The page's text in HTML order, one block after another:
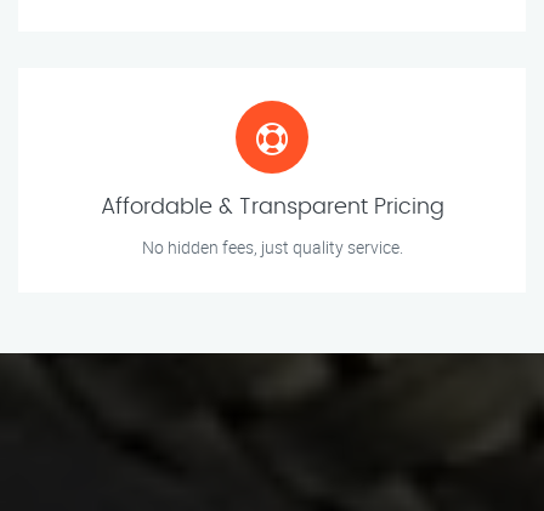
Affordable & Transparent Pricing
No hidden fees, just quality service.